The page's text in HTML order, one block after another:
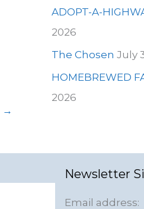
→
ADOPT-A-
2026
The Chosen July
HOMEBREWED
2026
Newsletter
Email address: